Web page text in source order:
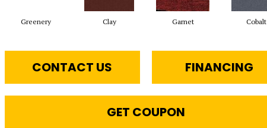
Greenery Clay Garnet Cobalt
CONTACT US FINANCING
GET COUPON